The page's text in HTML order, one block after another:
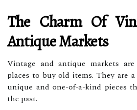
The Charm Of
Antique Markets
Vintage and antique markets
places to buy old items. They are
unique and one-of-a-kind pieces
the past.